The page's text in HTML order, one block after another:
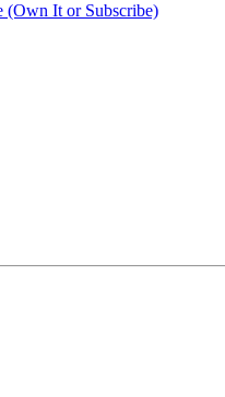
It or Subscribe)